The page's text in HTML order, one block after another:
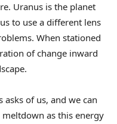
Uranus is the planet
to use a different lens
When stationed
of change inward
asks of us, and we can
as this energy